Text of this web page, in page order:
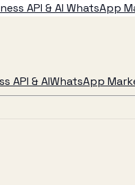
API & AI WhatsApp
API & AIWhatsApp